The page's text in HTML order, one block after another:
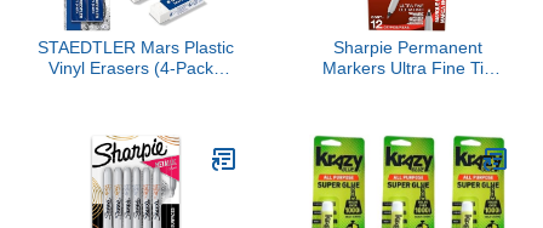
STAEDTLER Mars Plastic
Vinyl Erasers (4-Pack),
Latex-Free, Minimal
Crumbling, Made in Peru
Sharpie Permanent
Markers Ultra Fine Tip
Marker For Wood Plastic
Paper Metal And More
Drawing Coloring And
Poster Marker Black 12
Count